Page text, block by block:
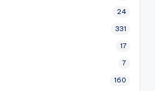
24
331
17
7
160